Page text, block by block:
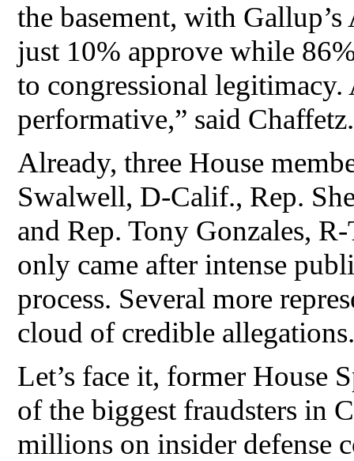
the basement, with
just 10% approve while
to congressional
performative,” said Chaffetz.
Already, three House
Swalwell, D-Calif., Rep.
and Rep. Tony Gonzales,
only came after intense
process. Several more
cloud of credible allegations.
Let’s face it, former House
of the biggest fraudsters in
millions on insider defense